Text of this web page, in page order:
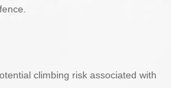
climbing risk associated with